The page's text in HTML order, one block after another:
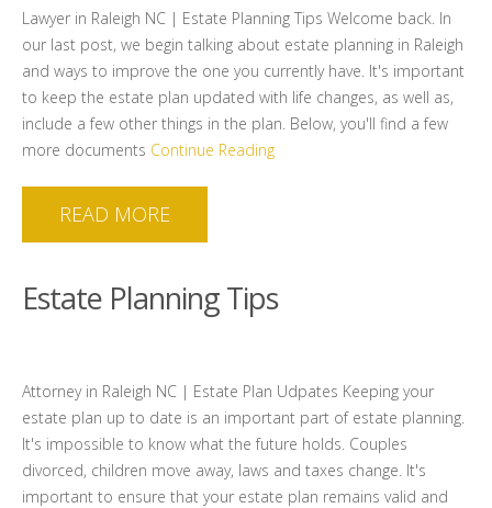
Lawyer in Raleigh NC | Estate Planning Tips Welcome back. In
our last post, we begin talking about estate planning in Raleigh
and ways to improve the one you currently have. It's important
to keep the estate plan updated with life changes, as well as,
include a few other things in the plan. Below, you'll find a few
more documents Continue Reading
READ MORE
Estate Planning Tips
Attorney in Raleigh NC | Estate Plan Udpates Keeping your
estate plan up to date is an important part of estate planning.
It's impossible to know what the future holds. Couples
divorced, children move away, laws and taxes change. It's
important to ensure that your estate plan remains valid and